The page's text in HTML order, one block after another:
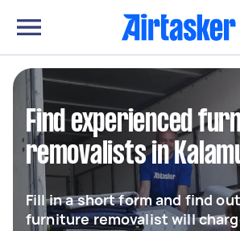
Find experienced
removalists in
Fill in a short form and find
furniture removalist will